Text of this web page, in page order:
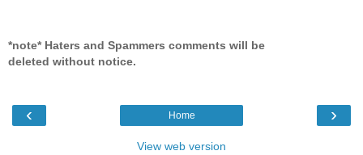
*note* Haters and Spammers comments will be
deleted without notice.
‹ ›
Home
View web version